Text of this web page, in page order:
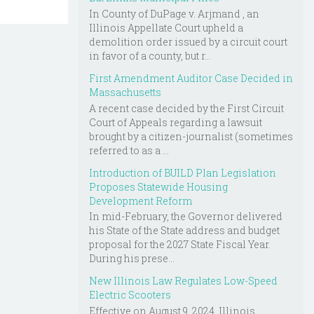
In County of DuPage v. Arjmand , an
Illinois Appellate Court upheld a
demolition order issued by a circuit court
in favor of a county, but r...
First Amendment Auditor Case Decided in
Massachusetts
A recent case decided by the First Circuit
Court of Appeals regarding a lawsuit
brought by a citizen-journalist (sometimes
referred to as a ...
Introduction of BUILD Plan Legislation
Proposes Statewide Housing
Development Reform
In mid-February, the Governor delivered
his State of the State address and budget
proposal for the 2027 State Fiscal Year.
During his prese...
New Illinois Law Regulates Low-Speed
Electric Scooters
Effective on August 9, 2024, Illinois